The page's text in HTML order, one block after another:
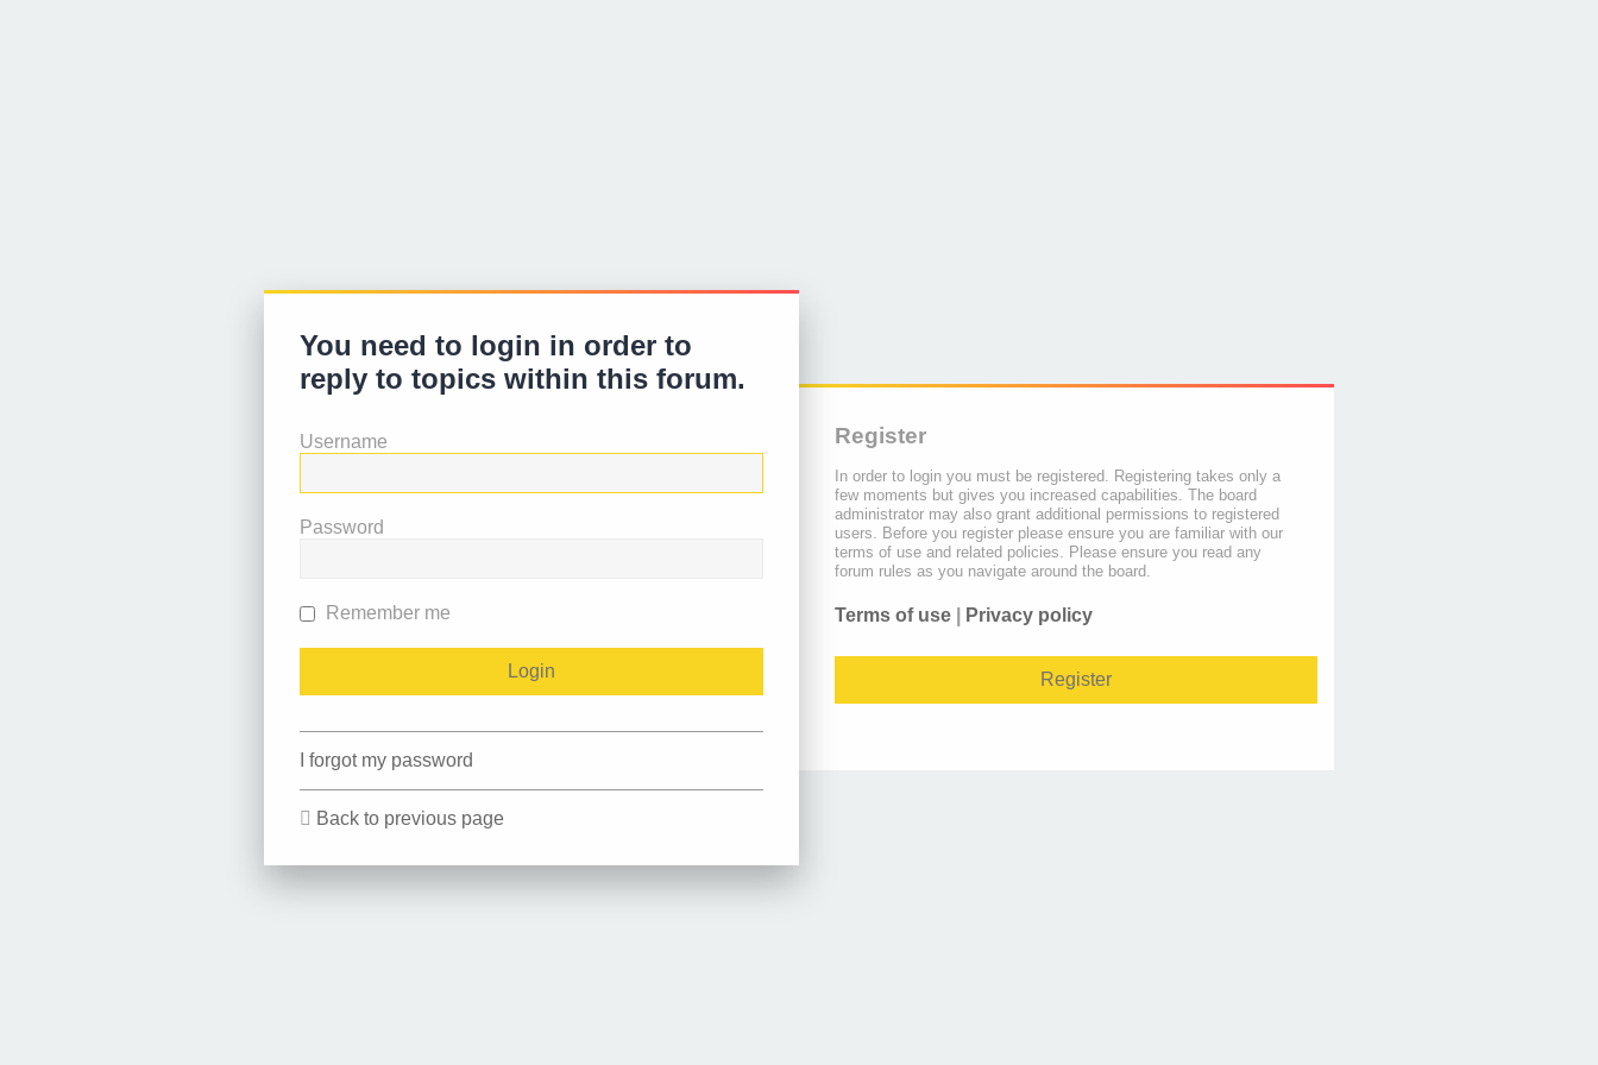
You need to login in order to
reply to topics within this forum.
Username
Password
Remember me
I forgot my password
Back to previous page
Register
In order to login you must be registered. Registering takes only a
few moments but gives you increased capabilities. The board
administrator may also grant additional permissions to registered
users. Before you register please ensure you are familiar with our
terms of use and related policies. Please ensure you read any
forum rules as you navigate around the board.
Terms of use Privacy policy
Register